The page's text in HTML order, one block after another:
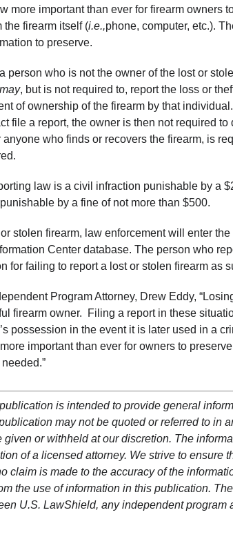
more important than ever for firearm owners
the firearm itself (i.e.,phone, computer, etc.).
to preserve.
person who is not the owner of the lost or
may, but is not required to, report the loss or
of ownership of the firearm by that
file a report, the owner is then not required
who finds or recovers the firearm, is
law is a civil infraction punishable by a
by a fine of not more than $500.
stolen firearm, law enforcement will enter
Center database. The person who
for failing to report a lost or stolen firearm as
Program Attorney, Drew Eddy,
firearm owner. Filing a report in these
possession in the event it is later used in a
important than ever for owners to
is intended to provide general
may not be quoted or referred to in
or withheld at our discretion. The
of a licensed attorney. We strive to ensure
claim is made to the accuracy of the
the use of information in this publication.
U.S. LawShield, any independent program